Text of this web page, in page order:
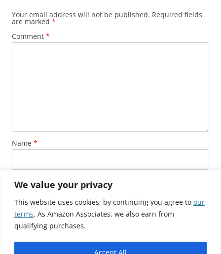
We value your privacy
This website uses cookies; by continuing you agree to our
terms. As Amazon Associates, we also earn from
qualifying purchases.
Accept All
Your email address will not be published. Required fields
are marked *
Comment *
Name *
Email *
Website